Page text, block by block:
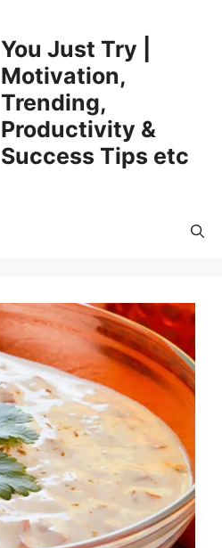
You Just Try |
Motivation,
Trending,
Productivity &
Success Tips etc